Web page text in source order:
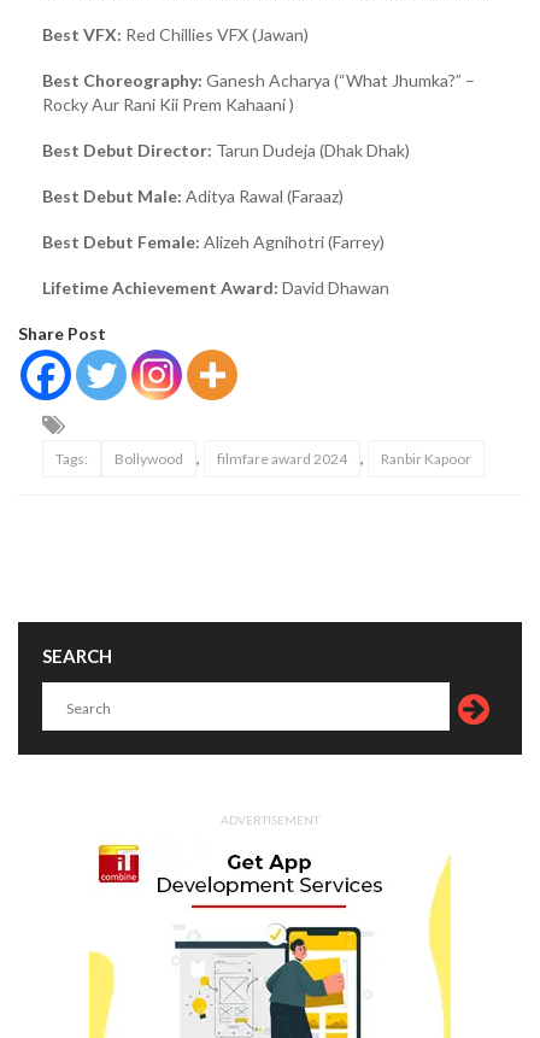
Best VFX: Red Chillies VFX (Jawan)
Best Choreography: Ganesh Acharya (“What Jhumka?” –
Rocky Aur Rani Kii Prem Kahaani )
Best Debut Director: Tarun Dudeja (Dhak Dhak)
Best Debut Male: Aditya Rawal (Faraaz)
Best Debut Female: Alizeh Agnihotri (Farrey)
Lifetime Achievement Award: David Dhawan
Share Post
Tags: Bollywood , filmfare award 2024 , Ranbir Kapoor
SEARCH
ADVERTISEMENT